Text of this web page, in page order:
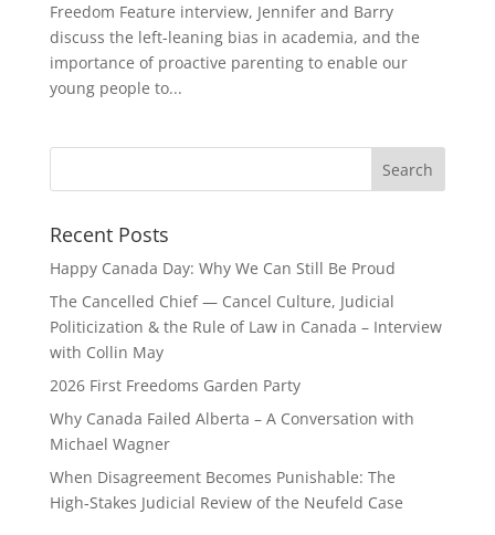
Freedom Feature interview, Jennifer and Barry
discuss the left-leaning bias in academia, and the
importance of proactive parenting to enable our
young people to...
Recent Posts
Happy Canada Day: Why We Can Still Be Proud
The Cancelled Chief — Cancel Culture, Judicial
Politicization & the Rule of Law in Canada – Interview
with Collin May
2026 First Freedoms Garden Party
Why Canada Failed Alberta – A Conversation with
Michael Wagner
When Disagreement Becomes Punishable: The
High‑Stakes Judicial Review of the Neufeld Case